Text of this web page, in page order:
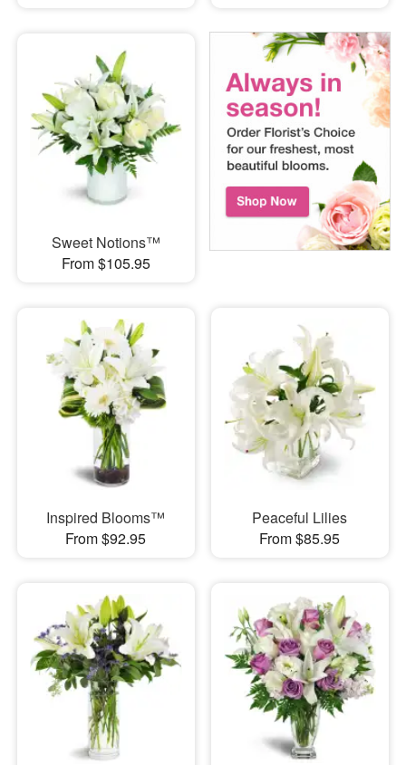
Sweet Notions™
From $105.95
Inspired Blooms™
From $92.95
Peaceful Lilies
From $85.95